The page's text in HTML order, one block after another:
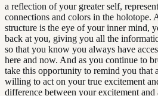
a reflection of your greater self,
connections and colors in the holotope.
structure is the eye of your inner mind,
back at you, giving you all the
so that you know you always have
here and now. And as you continue to
take this opportunity to remind you that
willing to act on your true excitement
difference between your excitement